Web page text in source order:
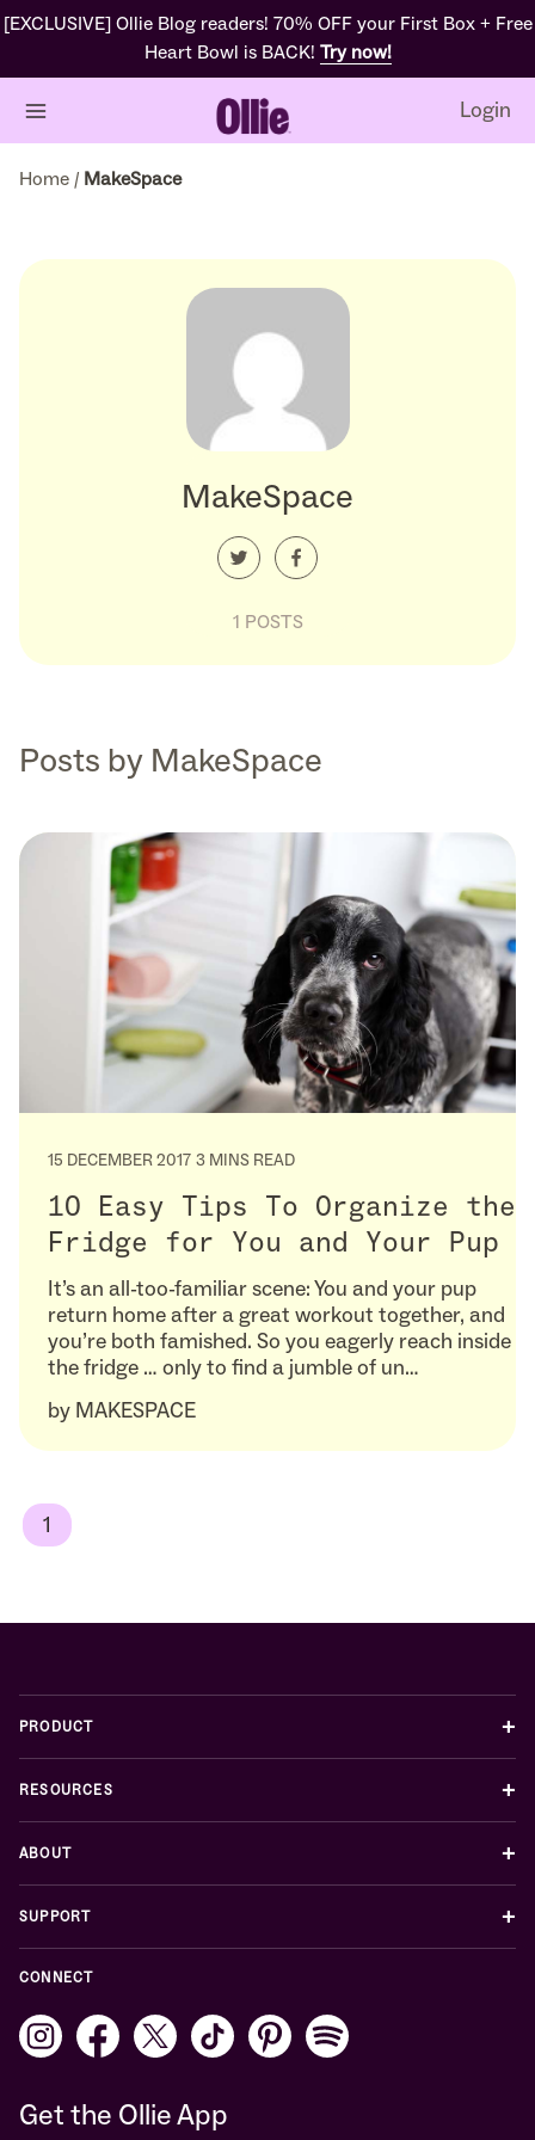
[EXCLUSIVE] Ollie Blog readers! 70% OFF your First Box + Free
Heart Bowl is BACK! Try now!
Login
Home / MakeSpace
MakeSpace
1 POSTS
Posts by MakeSpace
15 DECEMBER 2017 3 MINS READ
10 Easy Tips To Organize the
Fridge for You and Your Pup
It’s an all-too-familiar scene: You and your pup
return home after a great workout together, and
you’re both famished. So you eagerly reach inside
the fridge … only to find a jumble of un…
by MAKESPACE
1
PRODUCT +
RESOURCES +
ABOUT +
SUPPORT +
CONNECT
Get the Ollie App